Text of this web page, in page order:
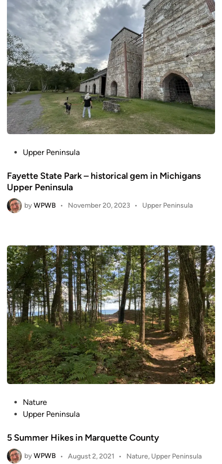
d
i
s
t
e
d
Upper Peninsula
Fayette State Park – historical gem in Michigans
Upper Peninsula
byWPWB • November 20, 2023 •
P
e
d
i
n
Upper Peninsula
t
e
d
Nature
Upper Peninsula
5 Summer Hikes in Marquette County
byWPWB • August 2, 2021 •
P
Nature, Upper Peninsula